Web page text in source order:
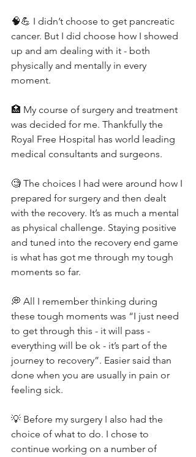
🧠💪 I didn’t choose to get pancreatic
cancer. But I did choose how I showed
up and am dealing with it - both
physically and mentally in every
moment.
🏥 My course of surgery and treatment
was decided for me. Thankfully the
Royal Free Hospital has world leading
medical consultants and surgeons.
🧐 The choices I had were around how I
prepared for surgery and then dealt
with the recovery. It’s as much a mental
as physical challenge. Staying positive
and tuned into the recovery end game
is what has got me through my tough
moments so far.
💭 All I remember thinking during
these tough moments was “I just need
to get through this - it will pass -
everything will be ok - it’s part of the
journey to recovery”. Easier said than
done when you are usually in pain or
feeling sick.
💡 Before my surgery I also had the
choice of what to do. I chose to
continue working on a number of